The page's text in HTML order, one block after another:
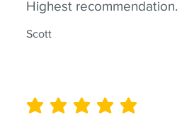
Highest recommendation.
Scott
average rating is 5 out of 5